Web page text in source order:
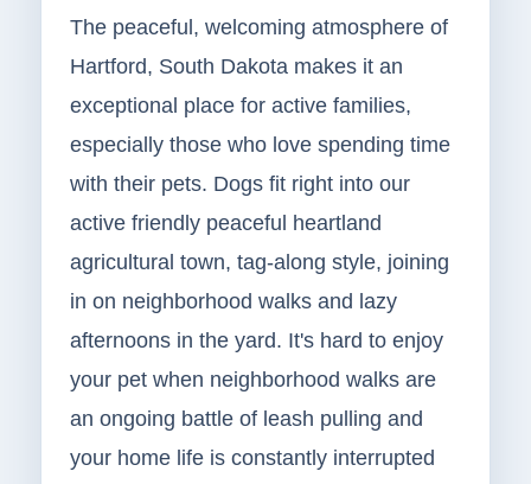
The peaceful, welcoming atmosphere of
Hartford, South Dakota makes it an
exceptional place for active families,
especially those who love spending time
with their pets. Dogs fit right into our
active friendly peaceful heartland
agricultural town, tag-along style, joining
in on neighborhood walks and lazy
afternoons in the yard. It's hard to enjoy
your pet when neighborhood walks are
an ongoing battle of leash pulling and
your home life is constantly interrupted